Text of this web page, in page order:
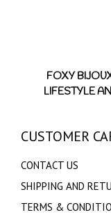
FOXY
LIFESTYLE
CUSTOMER
CONTACT US
SHIPPING AND
TERMS &